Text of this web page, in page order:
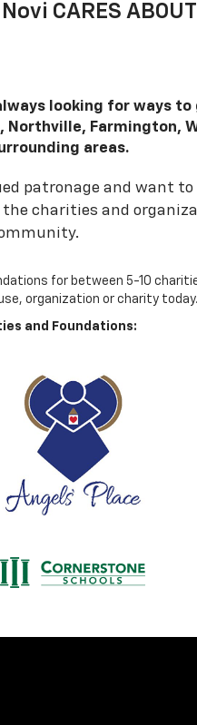
CARES ABOUT
looking for ways
Northville, Farmington,
areas.
patronage and want to
charities and
for between 5-10
organization or charity today.
and Foundations: